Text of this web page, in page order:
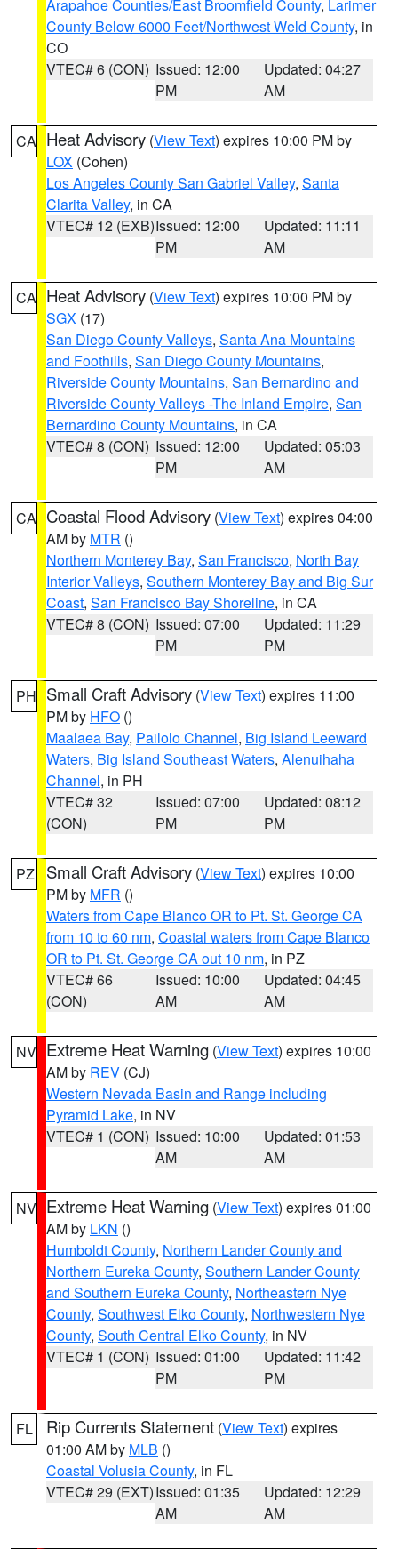
Arapahoe Counties/East Broomfield County, Larimer
County Below 6000 Feet/Northwest Weld County, in
CO
VTEC# 6 (CON) Issued: 12:00
PM
Updated: 04:27
AM
CA Heat Advisory (View Text) expires 10:00 PM by
LOX (Cohen)
Los Angeles County San Gabriel Valley, Santa
Clarita Valley, in CA
VTEC# 12 (EXB)Issued: 12:00
PM
Updated: 11:11
AM
CA Heat Advisory (View Text) expires 10:00 PM by
SGX (17)
San Diego County Valleys, Santa Ana Mountains
and Foothills, San Diego County Mountains,
Riverside County Mountains, San Bernardino and
Riverside County Valleys -The Inland Empire, San
Bernardino County Mountains, in CA
VTEC# 8 (CON) Issued: 12:00
PM
Updated: 05:03
AM
CA Coastal Flood Advisory (View Text) expires 04:00
AM by MTR ()
Northern Monterey Bay, San Francisco, North Bay
Interior Valleys, Southern Monterey Bay and Big Sur
Coast, San Francisco Bay Shoreline, in CA
VTEC# 8 (CON) Issued: 07:00
PM
Updated: 11:29
PM
PH Small Craft Advisory (View Text) expires 11:00
PM by HFO ()
Maalaea Bay, Pailolo Channel, Big Island Leeward
Waters, Big Island Southeast Waters, Alenuihaha
Channel, in PH
VTEC# 32
(CON)
Issued: 07:00
PM
Updated: 08:12
PM
PZ Small Craft Advisory (View Text) expires 10:00
PM by MFR ()
Waters from Cape Blanco OR to Pt. St. George CA
from 10 to 60 nm, Coastal waters from Cape Blanco
OR to Pt. St. George CA out 10 nm, in PZ
VTEC# 66
(CON)
Issued: 10:00
AM
Updated: 04:45
AM
NV Extreme Heat Warning (View Text) expires 10:00
AM by REV (CJ)
Western Nevada Basin and Range including
Pyramid Lake, in NV
VTEC# 1 (CON) Issued: 10:00
AM
Updated: 01:53
AM
NV Extreme Heat Warning (View Text) expires 01:00
AM by LKN ()
Humboldt County, Northern Lander County and
Northern Eureka County, Southern Lander County
and Southern Eureka County, Northeastern Nye
County, Southwest Elko County, Northwestern Nye
County, South Central Elko County, in NV
VTEC# 1 (CON) Issued: 01:00
PM
Updated: 11:42
PM
FL Rip Currents Statement (View Text) expires
01:00 AM by MLB ()
Coastal Volusia County, in FL
VTEC# 29 (EXT)Issued: 01:35
AM
Updated: 12:29
AM